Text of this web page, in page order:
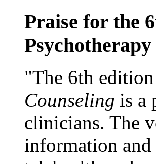
Praise for the
"The 6th
Counseling is a
clinicians. The
information